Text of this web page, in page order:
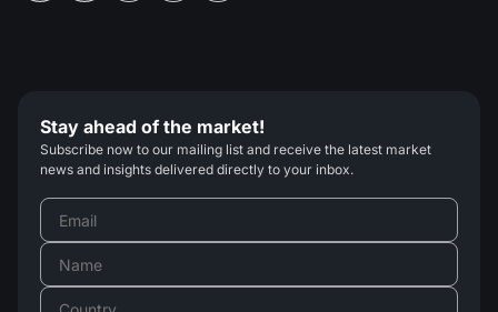
Stay ahead of the market!
Subscribe now to our mailing list and receive the latest market
news and insights delivered directly to your inbox.